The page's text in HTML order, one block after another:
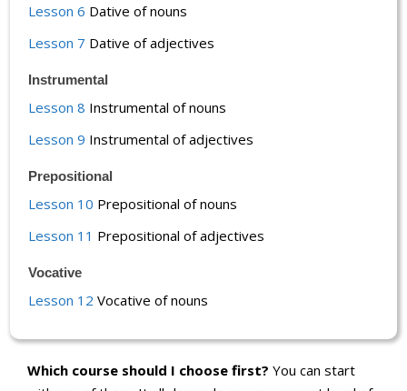
Lesson 6 Dative of nouns
Lesson 7 Dative of adjectives
Instrumental
Lesson 8 Instrumental of nouns
Lesson 9 Instrumental of adjectives
Prepositional
Lesson 10 Prepositional of nouns
Lesson 11 Prepositional of adjectives
Vocative
Lesson 12 Vocative of nouns
Which course should I choose first? You can start